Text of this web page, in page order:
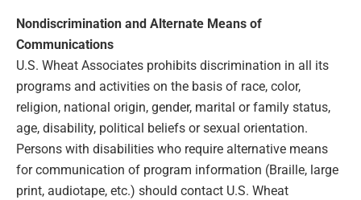
Nondiscrimination and Alternate Means of
Communications
U.S. Wheat Associates prohibits discrimination in all its
programs and activities on the basis of race, color,
religion, national origin, gender, marital or family status,
age, disability, political beliefs or sexual orientation.
Persons with disabilities who require alternative means
for communication of program information (Braille, large
print, audiotape, etc.) should contact U.S. Wheat